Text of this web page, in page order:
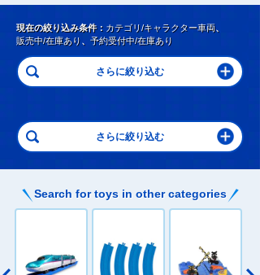
現在の絞り込み条件： カテゴリ/キャラクター車両、
販売中/在庫あり、 予約受付中/在庫あり
Search for toys in other categories